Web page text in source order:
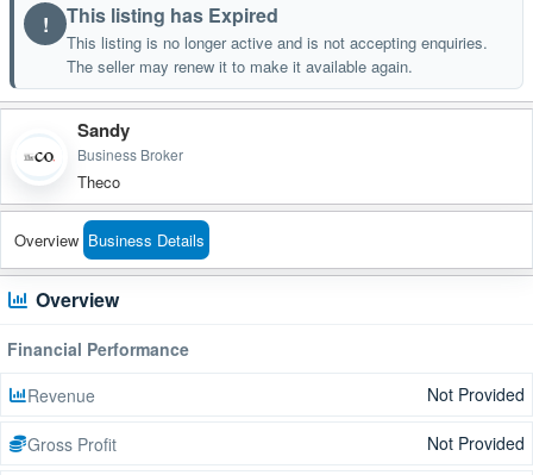
! This listing has Expired
This listing is no longer active and is not accepting enquiries.
The seller may renew it to make it available again.
Sandy
Business Broker
Theco
Overview Business Details
Overview
Financial Performance
Revenue
Not Provided
Gross Profit Not Provided